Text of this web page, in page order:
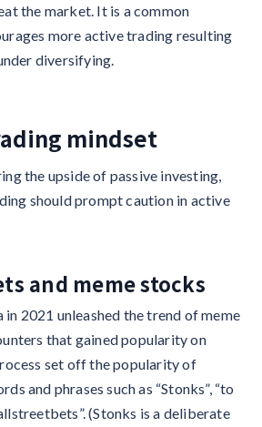
the market. It is a common
more active trading resulting
diversifying.
mindset
the upside of passive investing,
should prompt caution in active
and meme stocks
in 2021 unleashed the trend of meme
that gained popularity on
set off the popularity of
and phrases such as “Stonks”, “to
(Stonks is a deliberate